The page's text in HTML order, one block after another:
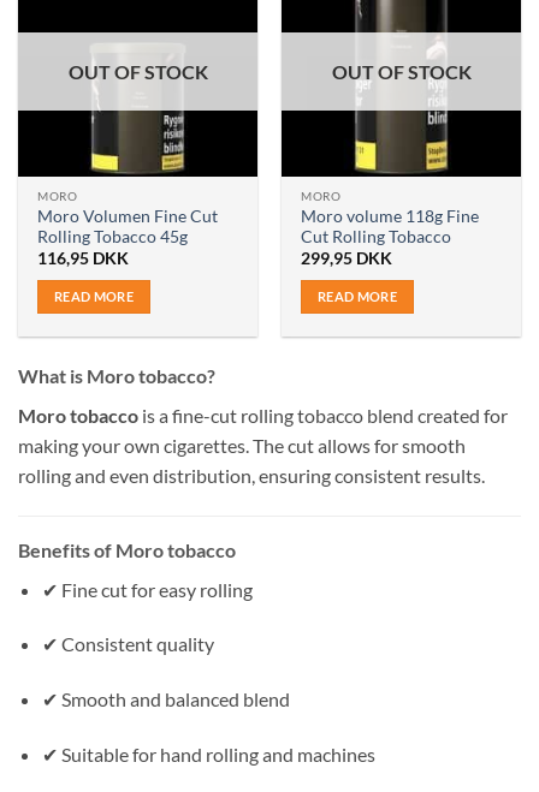
OUT OF STOCK
MORO
Moro Volumen Fine Cut
Rolling Tobacco 45g
116,95 DKK
READ MORE
OUT OF STOCK
MORO
Moro volume 118g Fine
Cut Rolling Tobacco
299,95 DKK
READ MORE
What is Moro tobacco?
Moro tobacco is a fine-cut rolling tobacco blend created for
making your own cigarettes. The cut allows for smooth
rolling and even distribution, ensuring consistent results.
Benefits of Moro tobacco
✔ Fine cut for easy rolling
✔ Consistent quality
✔ Smooth and balanced blend
✔ Suitable for hand rolling and machines